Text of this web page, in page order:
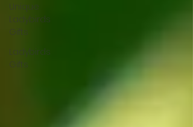
Unique
Ladybirds
Gifts
Ladybirds
Gifts